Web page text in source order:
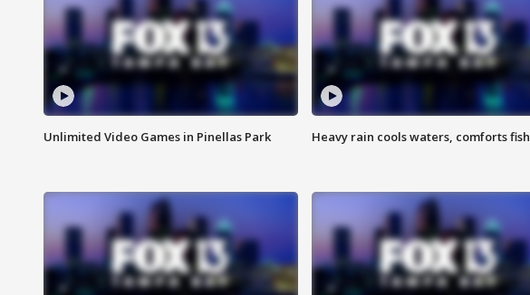
Unlimited Video Games in Pinellas Park Heavy rain cools waters, comforts fish